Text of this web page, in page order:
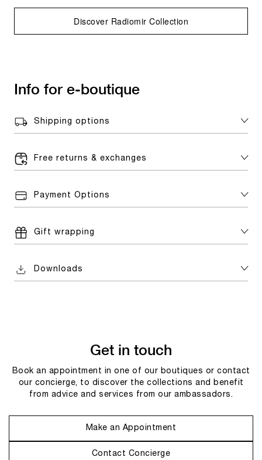
Discover Radiomir Collection
Info for e-boutique
Shipping options
Free returns & exchanges
Payment Options
Gift wrapping
Downloads
Get in touch
Book an appointment in one of our boutiques or contact
our concierge, to discover the collections and benefit
from advice and services from our ambassadors.
Make an Appointment
Contact Concierge